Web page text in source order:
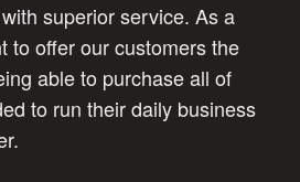
superior service. As a
to offer our customers the
able to purchase all of
to run their daily business